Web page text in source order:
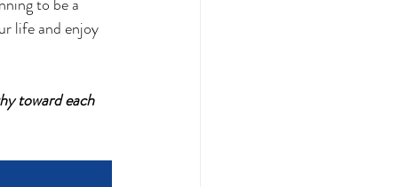
life and enjoy
toward each